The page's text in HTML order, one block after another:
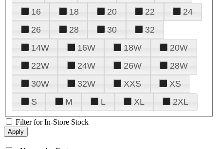
16
18 20 22
24
26
28 30
32
14W
16W 18W
20W
22W
24W 26W
28W
30W
32W XXS
XS
S
M L XL 2XL
Filter for In-Store Stock